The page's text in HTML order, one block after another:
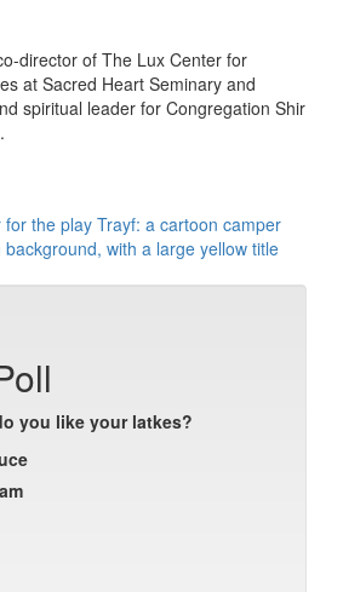
director of The Lux Center for
at Sacred Heart Seminary and
spiritual leader for Congregation Shir
you like your latkes?